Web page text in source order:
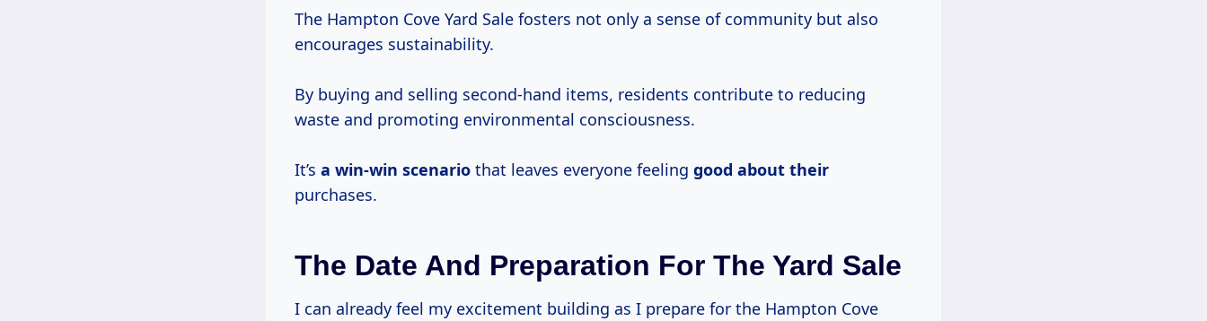
The Hampton Cove Yard Sale fosters not only a sense of community but also
encourages sustainability.
By buying and selling second-hand items, residents contribute to reducing
waste and promoting environmental consciousness.
It’s a win-win scenario that leaves everyone feeling good about their
purchases.
The Date And Preparation For The Yard Sale
I can already feel my excitement building as I prepare for the Hampton Cove